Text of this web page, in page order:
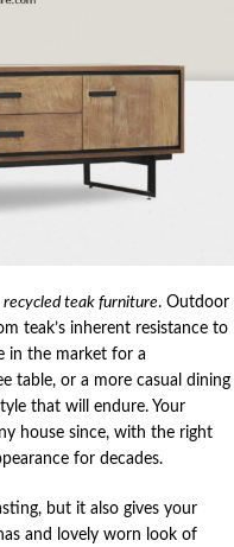
recycled teak furniture. Outdoor
teak’s inherent resistance to
in the market for a
table, or a more casual dining
that will endure. Your
house since, with the right
for decades.
but it also gives your
and lovely worn look of